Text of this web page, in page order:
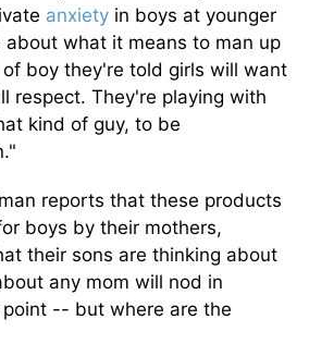
anxiety in boys at younger
about what it means to man up
boy they're told girls will want
respect. They're playing with
kind of guy, to be
reports that these products
boys by their mothers,
their sons are thinking about
any mom will nod in
-- but where are the